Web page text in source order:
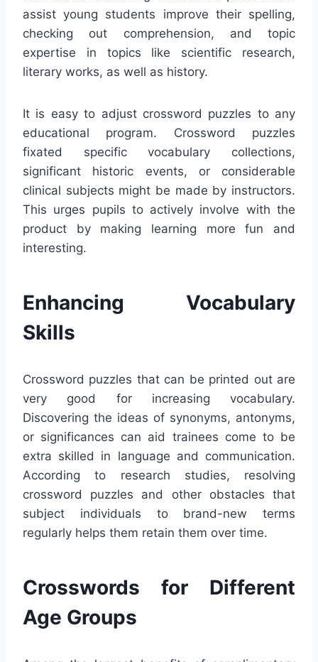
assist young students improve their spelling,
checking out comprehension, and topic
expertise in topics like scientific research,
literary works, as well as history.
It is easy to adjust crossword puzzles to any
educational program. Crossword puzzles
fixated specific vocabulary collections,
significant historic events, or considerable
clinical subjects might be made by instructors.
This urges pupils to actively involve with the
product by making learning more fun and
interesting.
Enhancing Vocabulary
Skills
Crossword puzzles that can be printed out are
very good for increasing vocabulary.
Discovering the ideas of synonyms, antonyms,
or significances can aid trainees come to be
extra skilled in language and communication.
According to research studies, resolving
crossword puzzles and other obstacles that
subject individuals to brand-new terms
regularly helps them retain them over time.
Crosswords for Different
Age Groups